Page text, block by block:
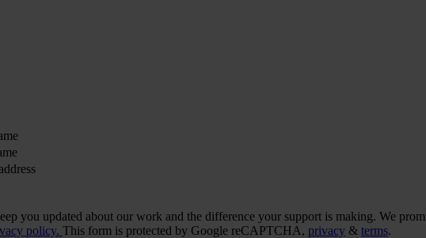
you updated about our work and the difference your support is making. We
policy. This form is protected by Google reCAPTCHA, privacy & terms.